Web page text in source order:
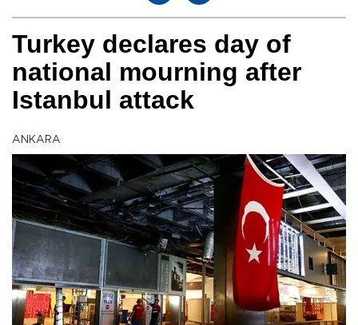
Turkey declares day of
national mourning after
Istanbul attack
ANKARA